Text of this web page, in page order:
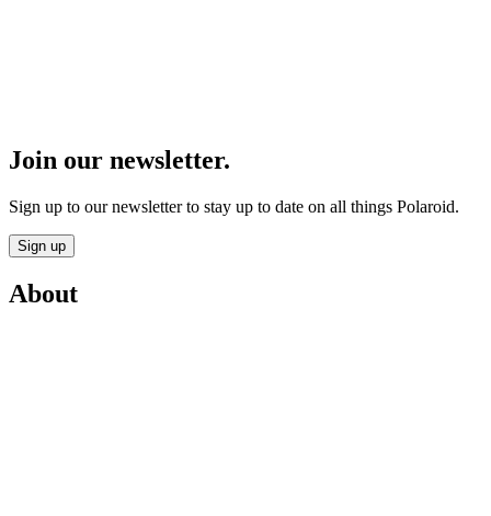
Join our newsletter.
Sign up to our newsletter to stay up to date on all things Polaroid.
Sign up
About